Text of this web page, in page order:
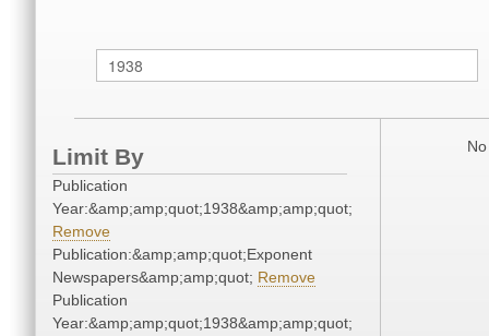
Limit By
Publication
Year:&amp;amp;quot;1938&amp;amp;quot;
Remove
Publication:&amp;amp;quot;Exponent
Newspapers&amp;amp;quot; Remove
Publication
Year:&amp;amp;quot;1938&amp;amp;quot;